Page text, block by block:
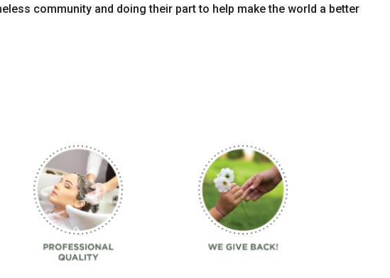
community and doing their part to help make the world a better